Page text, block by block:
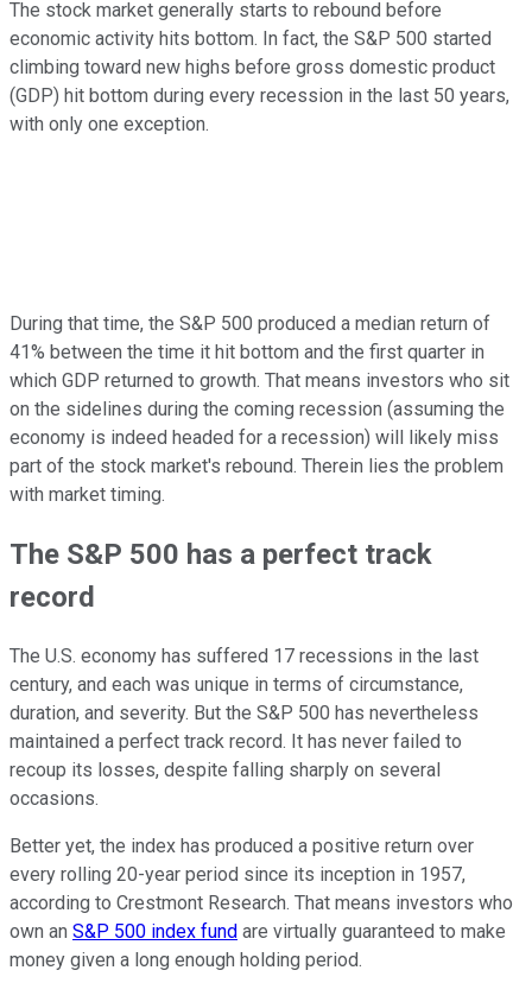
The stock market generally starts to rebound before
economic activity hits bottom. In fact, the S&P 500 started
climbing toward new highs before gross domestic product
(GDP) hit bottom during every recession in the last 50 years,
with only one exception.
During that time, the S&P 500 produced a median return of
41% between the time it hit bottom and the first quarter in
which GDP returned to growth. That means investors who sit
on the sidelines during the coming recession (assuming the
economy is indeed headed for a recession) will likely miss
part of the stock market's rebound. Therein lies the problem
with market timing.
The S&P 500 has a perfect track
record
The U.S. economy has suffered 17 recessions in the last
century, and each was unique in terms of circumstance,
duration, and severity. But the S&P 500 has nevertheless
maintained a perfect track record. It has never failed to
recoup its losses, despite falling sharply on several
occasions.
Better yet, the index has produced a positive return over
every rolling 20-year period since its inception in 1957,
according to Crestmont Research. That means investors who
own an S&P 500 index fund are virtually guaranteed to make
money given a long enough holding period.